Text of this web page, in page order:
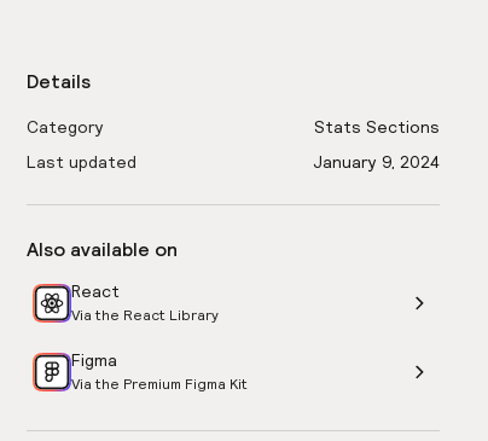
Details
Category
Stats Sections
Last updated
January 9, 2024
Also available on
React
Via the React Library
Figma
Via the Premium Figma Kit